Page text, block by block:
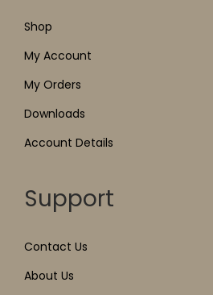
Shop
My Account
My Orders
Downloads
Account Details
Support
Contact Us
About Us